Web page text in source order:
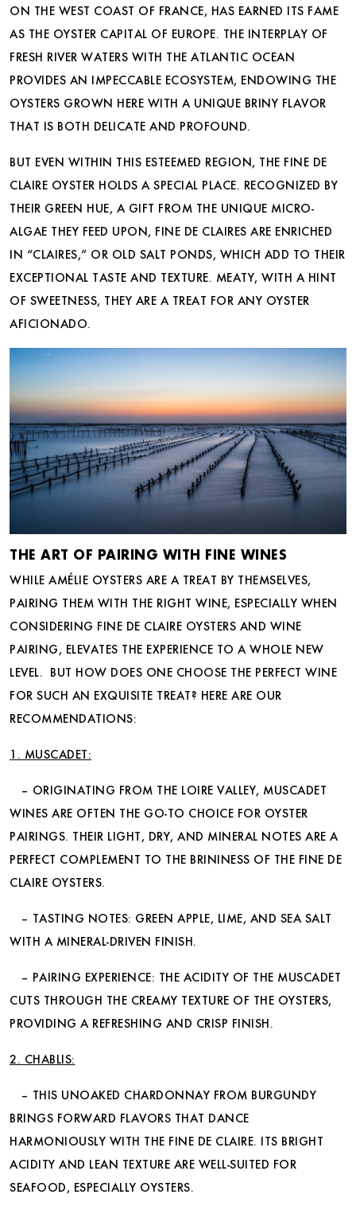
ON THE WEST COAST OF FRANCE, HAS EARNED ITS FAME
AS THE OYSTER CAPITAL OF EUROPE. THE INTERPLAY OF
FRESH RIVER WATERS WITH THE ATLANTIC OCEAN
PROVIDES AN IMPECCABLE ECOSYSTEM, ENDOWING THE
OYSTERS GROWN HERE WITH A UNIQUE BRINY FLAVOR
THAT IS BOTH DELICATE AND PROFOUND.
BUT EVEN WITHIN THIS ESTEEMED REGION, THE FINE DE
CLAIRE OYSTER HOLDS A SPECIAL PLACE. RECOGNIZED BY
THEIR GREEN HUE, A GIFT FROM THE UNIQUE MICRO-
ALGAE THEY FEED UPON, FINE DE CLAIRES ARE ENRICHED
IN “CLAIRES,” OR OLD SALT PONDS, WHICH ADD TO THEIR
EXCEPTIONAL TASTE AND TEXTURE. MEATY, WITH A HINT
OF SWEETNESS, THEY ARE A TREAT FOR ANY OYSTER
AFICIONADO.
THE ART OF PAIRING WITH FINE WINES
WHILE AMÉLIE OYSTERS ARE A TREAT BY THEMSELVES,
PAIRING THEM WITH THE RIGHT WINE, ESPECIALLY WHEN
CONSIDERING FINE DE CLAIRE OYSTERS AND WINE
PAIRING, ELEVATES THE EXPERIENCE TO A WHOLE NEW
LEVEL. BUT HOW DOES ONE CHOOSE THE PERFECT WINE
FOR SUCH AN EXQUISITE TREAT? HERE ARE OUR
RECOMMENDATIONS:
1. MUSCADET:
– ORIGINATING FROM THE LOIRE VALLEY, MUSCADET
WINES ARE OFTEN THE GO-TO CHOICE FOR OYSTER
PAIRINGS. THEIR LIGHT, DRY, AND MINERAL NOTES ARE A
PERFECT COMPLEMENT TO THE BRININESS OF THE FINE DE
CLAIRE OYSTERS.
– TASTING NOTES: GREEN APPLE, LIME, AND SEA SALT
WITH A MINERAL-DRIVEN FINISH.
– PAIRING EXPERIENCE: THE ACIDITY OF THE MUSCADET
CUTS THROUGH THE CREAMY TEXTURE OF THE OYSTERS,
PROVIDING A REFRESHING AND CRISP FINISH.
2. CHABLIS:
– THIS UNOAKED CHARDONNAY FROM BURGUNDY
BRINGS FORWARD FLAVORS THAT DANCE
HARMONIOUSLY WITH THE FINE DE CLAIRE. ITS BRIGHT
ACIDITY AND LEAN TEXTURE ARE WELL-SUITED FOR
SEAFOOD, ESPECIALLY OYSTERS.